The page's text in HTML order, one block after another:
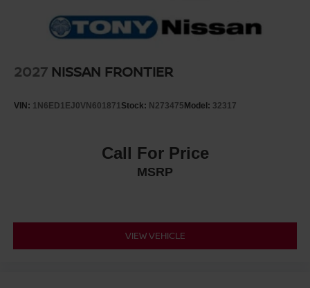
2027 NISSAN FRONTIER
VIN: 1N6ED1EJ0VN601871Stock: N273475Model: 32317
Call For Price
MSRP
VIEW VEHICLE